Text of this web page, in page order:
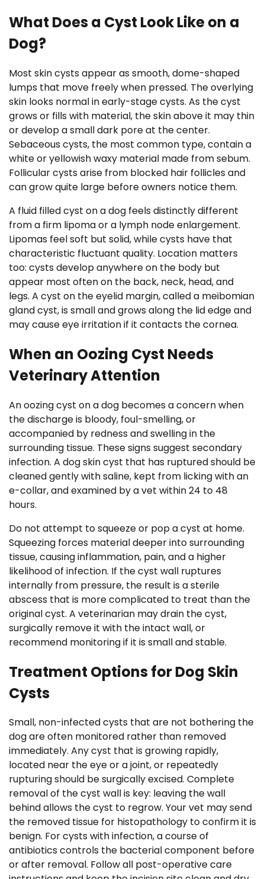
What Does a Cyst Look Like on a
Dog?
Most skin cysts appear as smooth, dome-shaped
lumps that move freely when pressed. The overlying
skin looks normal in early-stage cysts. As the cyst
grows or fills with material, the skin above it may thin
or develop a small dark pore at the center.
Sebaceous cysts, the most common type, contain a
white or yellowish waxy material made from sebum.
Follicular cysts arise from blocked hair follicles and
can grow quite large before owners notice them.
A fluid filled cyst on a dog feels distinctly different
from a firm lipoma or a lymph node enlargement.
Lipomas feel soft but solid, while cysts have that
characteristic fluctuant quality. Location matters
too: cysts develop anywhere on the body but
appear most often on the back, neck, head, and
legs. A cyst on the eyelid margin, called a meibomian
gland cyst, is small and grows along the lid edge and
may cause eye irritation if it contacts the cornea.
When an Oozing Cyst Needs
Veterinary Attention
An oozing cyst on a dog becomes a concern when
the discharge is bloody, foul-smelling, or
accompanied by redness and swelling in the
surrounding tissue. These signs suggest secondary
infection. A dog skin cyst that has ruptured should be
cleaned gently with saline, kept from licking with an
e-collar, and examined by a vet within 24 to 48
hours.
Do not attempt to squeeze or pop a cyst at home.
Squeezing forces material deeper into surrounding
tissue, causing inflammation, pain, and a higher
likelihood of infection. If the cyst wall ruptures
internally from pressure, the result is a sterile
abscess that is more complicated to treat than the
original cyst. A veterinarian may drain the cyst,
surgically remove it with the intact wall, or
recommend monitoring if it is small and stable.
Treatment Options for Dog Skin
Cysts
Small, non-infected cysts that are not bothering the
dog are often monitored rather than removed
immediately. Any cyst that is growing rapidly,
located near the eye or a joint, or repeatedly
rupturing should be surgically excised. Complete
removal of the cyst wall is key: leaving the wall
behind allows the cyst to regrow. Your vet may send
the removed tissue for histopathology to confirm it is
benign. For cysts with infection, a course of
antibiotics controls the bacterial component before
or after removal. Follow all post-operative care